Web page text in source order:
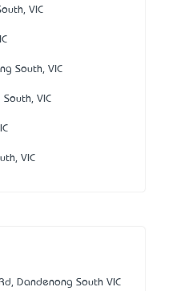
VIC
South, VIC
VIC
VIC
Dandenong South VIC